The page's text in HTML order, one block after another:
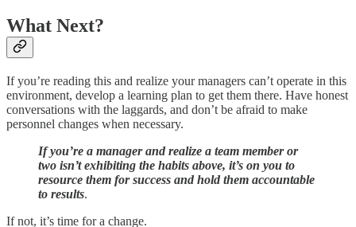
What Next?
If you’re reading this and realize your managers can’t operate in this
environment, develop a learning plan to get them there. Have honest
conversations with the laggards, and don’t be afraid to make
personnel changes when necessary.
If you’re a manager and realize a team member or
two isn’t exhibiting the habits above, it’s on you to
resource them for success and hold them accountable
to results.
If not, it’s time for a change.